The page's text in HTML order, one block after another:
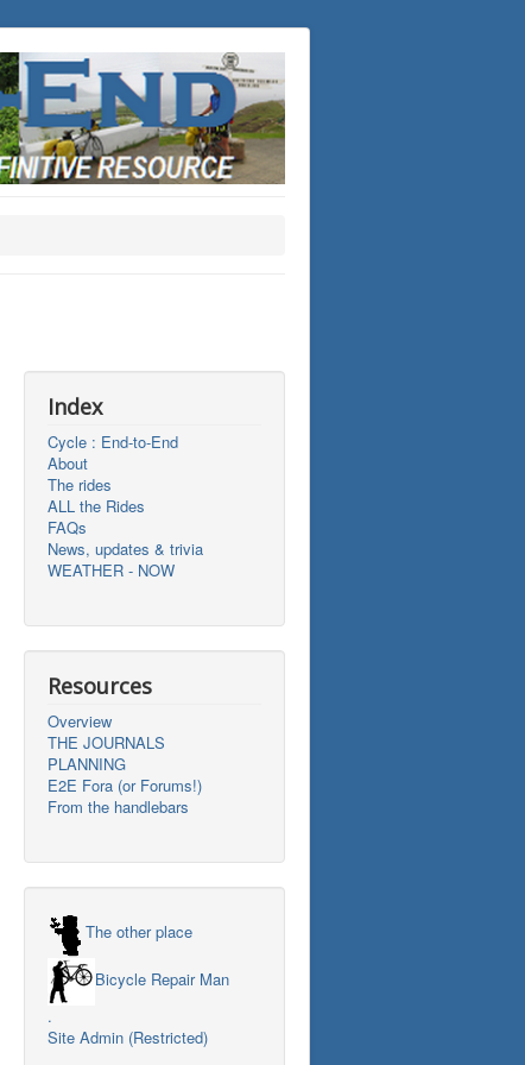
Index
Cycle : End-to-End
About
The rides
ALL the Rides
FAQs
News, updates & trivia
WEATHER - NOW
Resources
Overview
THE JOURNALS
PLANNING
E2E Fora (or Forums!)
From the handlebars
The other place
Bicycle Repair Man
.
Site Admin (Restricted)